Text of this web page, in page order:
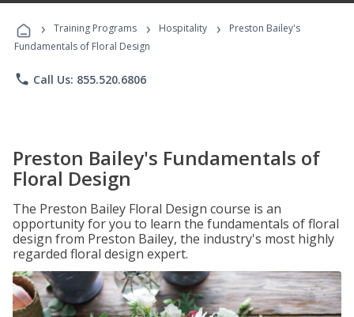
Programs
› Training Programs › Hospitality ›
Preston Bailey's
Fundamentals of Floral Design
phone Call Us: 855.520.6806
Preston Bailey's Fundamentals of
Floral Design
The Preston Bailey Floral Design course is an
opportunity for you to learn the fundamentals of floral
design from Preston Bailey, the industry's most highly
regarded floral design expert.